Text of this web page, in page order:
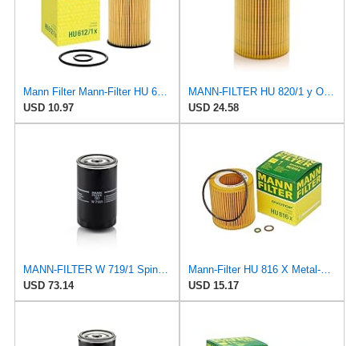
Mann Filter Mann-Filter HU 612/1 X Metal-Free Oil Filter
USD 10.97
USD 24.58
MANN-FILTER W 719/1 Spin-On Oil Filter
USD 73.14
USD 15.17